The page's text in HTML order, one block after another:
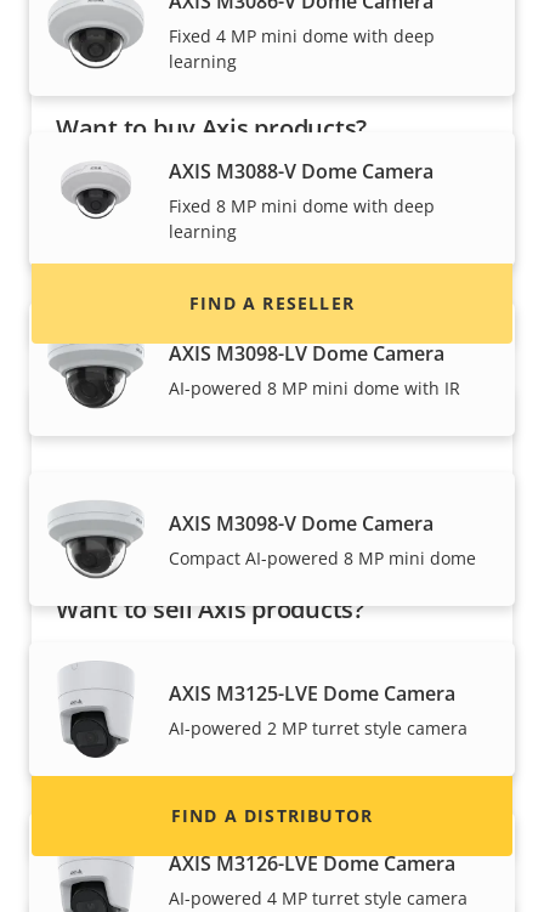
Fixed 4 MP mini dome with deep
learning
AXIS M3088-V Dome Camera
Fixed 8 MP mini dome with deep
learning
AXIS M3098-LV Dome Camera
AI-powered 8 MP mini dome with IR
AXIS M3098-V Dome Camera
Compact AI-powered 8 MP mini dome
AXIS M3125-LVE Dome Camera
AI-powered 2 MP turret style camera
AXIS M3126-LVE Dome Camera
AI-powered 4 MP turret style camera
Want to buy Axis products?
Find resellers, system integrators and
installers of Axis products and systems.
FIND A RESELLER
Want to sell Axis products?
Interested in becoming a reseller? Find contact
information for distributors of Axis products
and systems.
FIND A DISTRIBUTOR